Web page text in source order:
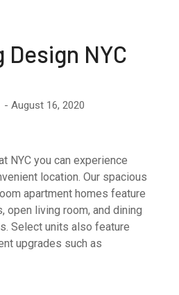
NYC
August 16, 2020
NYC you can experience
location. Our spacious
apartment homes feature
open living room, and dining
Select units also feature
upgrades such as